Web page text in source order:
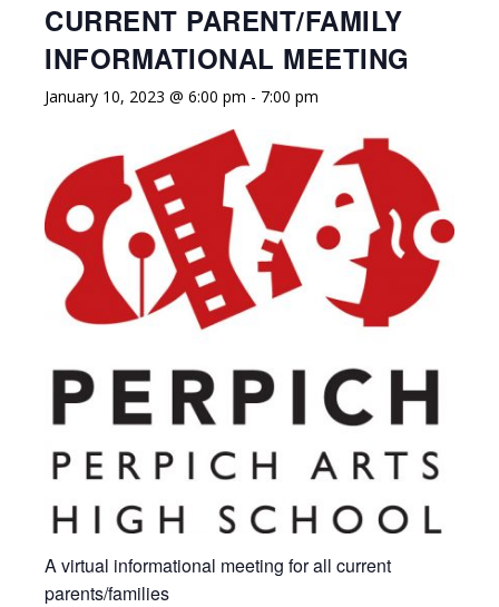
CURRENT PARENT/FAMILY
INFORMATIONAL MEETING
January 10, 2023 @ 6:00 pm - 7:00 pm
A virtual informational meeting for all current
parents/families